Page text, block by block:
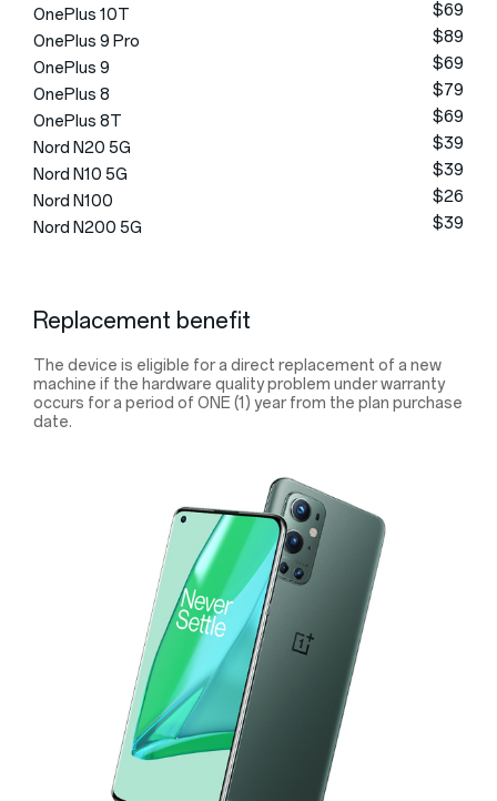
OnePlus 10T
$69
OnePlus 9 Pro
$89
OnePlus 9
$69
OnePlus 8
$79
OnePlus 8T
$69
Nord N20 5G
$39
Nord N10 5G
$39
Nord N100
$26
Nord N200 5G
$39
Replacement benefit
The device is eligible for a direct replacement of a new
machine if the hardware quality problem under warranty
occurs for a period of ONE (1) year from the plan purchase
date.